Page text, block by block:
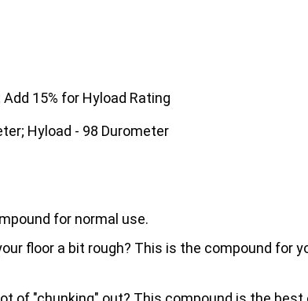
15% for Hyload Rating
Hyload - 98 Durometer
for normal use.
floor a bit rough? This is the compound